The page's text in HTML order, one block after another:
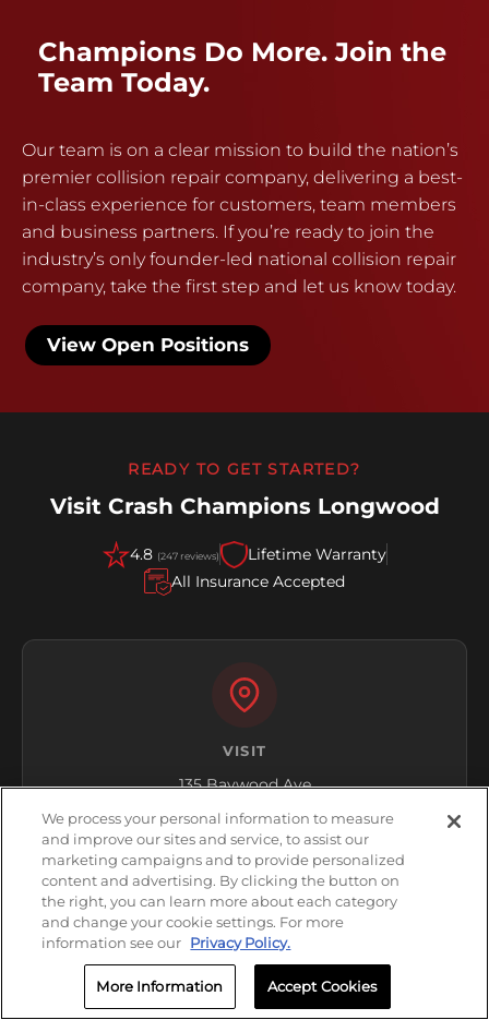
Champions Do More. Join the
Team Today.
Our team is on a clear mission to build the nation’s
premier collision repair company, delivering a best-
in-class experience for customers, team members
and business partners. If you’re ready to join the
industry’s only founder-led national collision repair
company, take the first step and let us know today.
View Open Positions
READY TO GET STARTED?
Visit Crash Champions Longwood
4.8 (247 reviews)
Lifetime Warranty
All Insurance Accepted
VISIT
135 Baywood Ave
Get Directions
HOURS
We process your personal information to measure
and improve our sites and service, to assist our
marketing campaigns and to provide personalized
content and advertising. By clicking the button on
the right, you can learn more about each category
and change your cookie settings. For more
information see our Privacy Policy.
More Information Accept Cookies